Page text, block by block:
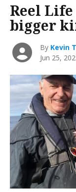
Reel
bigger
By Kevin
Jun 25,